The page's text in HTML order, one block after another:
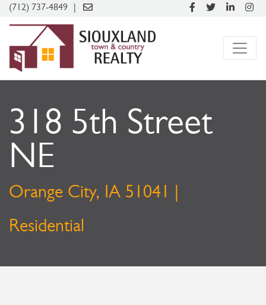
(712) 737-4849
318 5th Street
NE
Orange City, IA 51041 |
Residential